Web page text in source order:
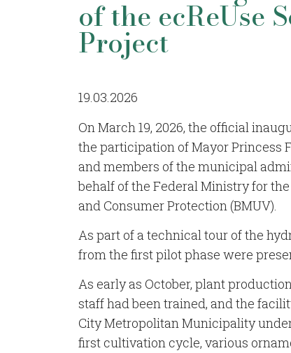
of the ecReUse
Project
19.03.2026
On March 19, 2026, the official
the participation of Mayor Princess
and members of the municipal
behalf of the Federal Ministry for
and Consumer Protection (BMUV).
As part of a technical tour of the
from the first pilot phase were
As early as October, plant
staff had been trained, and the
City Metropolitan Municipality
first cultivation cycle, various